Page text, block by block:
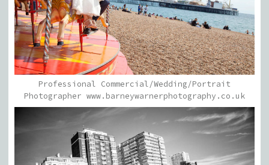
Professional Commercial/Wedding/Portrait
Photographer www.barneywarnerphotography.co.uk